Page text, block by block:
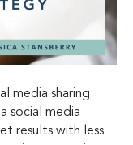
media sharing
social media
results with less